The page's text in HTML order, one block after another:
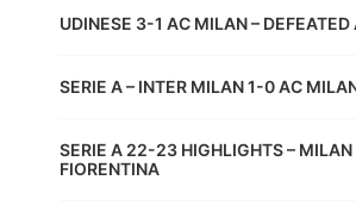
UDINESE 3-1 AC MILAN – DEFEATED
SERIE A – INTER MILAN 1-0 AC
SERIE A 22-23 HIGHLIGHTS – MILAN
FIORENTINA